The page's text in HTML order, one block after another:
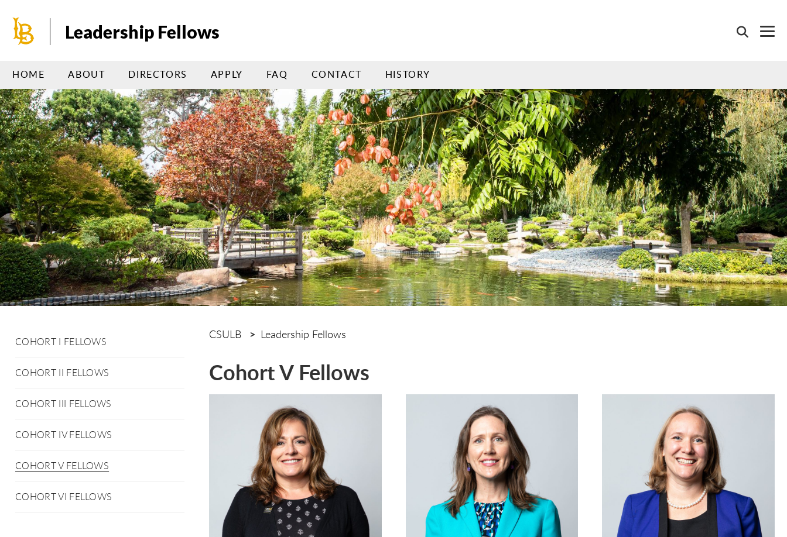
main
Leadership Fellows
HOME ABOUT DIRECTORS APPLY FAQ CONTACT HISTORY
COHORT I FELLOWS
COHORT II FELLOWS
COHORT III FELLOWS
COHORT IV FELLOWS
COHORT V FELLOWS
COHORT VI FELLOWS
CSULB Leadership Fellows
Cohort V Fellows